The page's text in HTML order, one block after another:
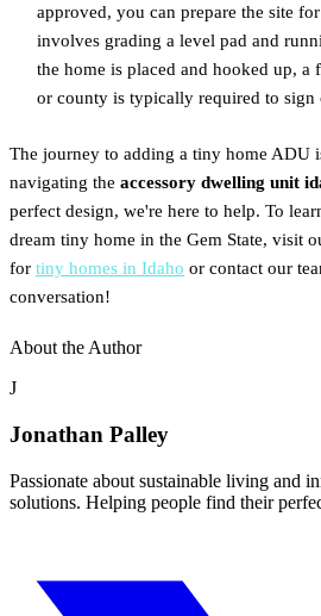
approved, you can prepare the site
involves grading a level pad and
the home is placed and hooked up,
or county is typically required to sign
The journey to adding a tiny home ADU
navigating the accessory dwelling unit
perfect design, we're here to help. To
dream tiny home in the Gem State, visit
for tiny homes in Idaho or contact our
conversation!
About the Author
J
Jonathan Palley
Passionate about sustainable living and
solutions. Helping people find their